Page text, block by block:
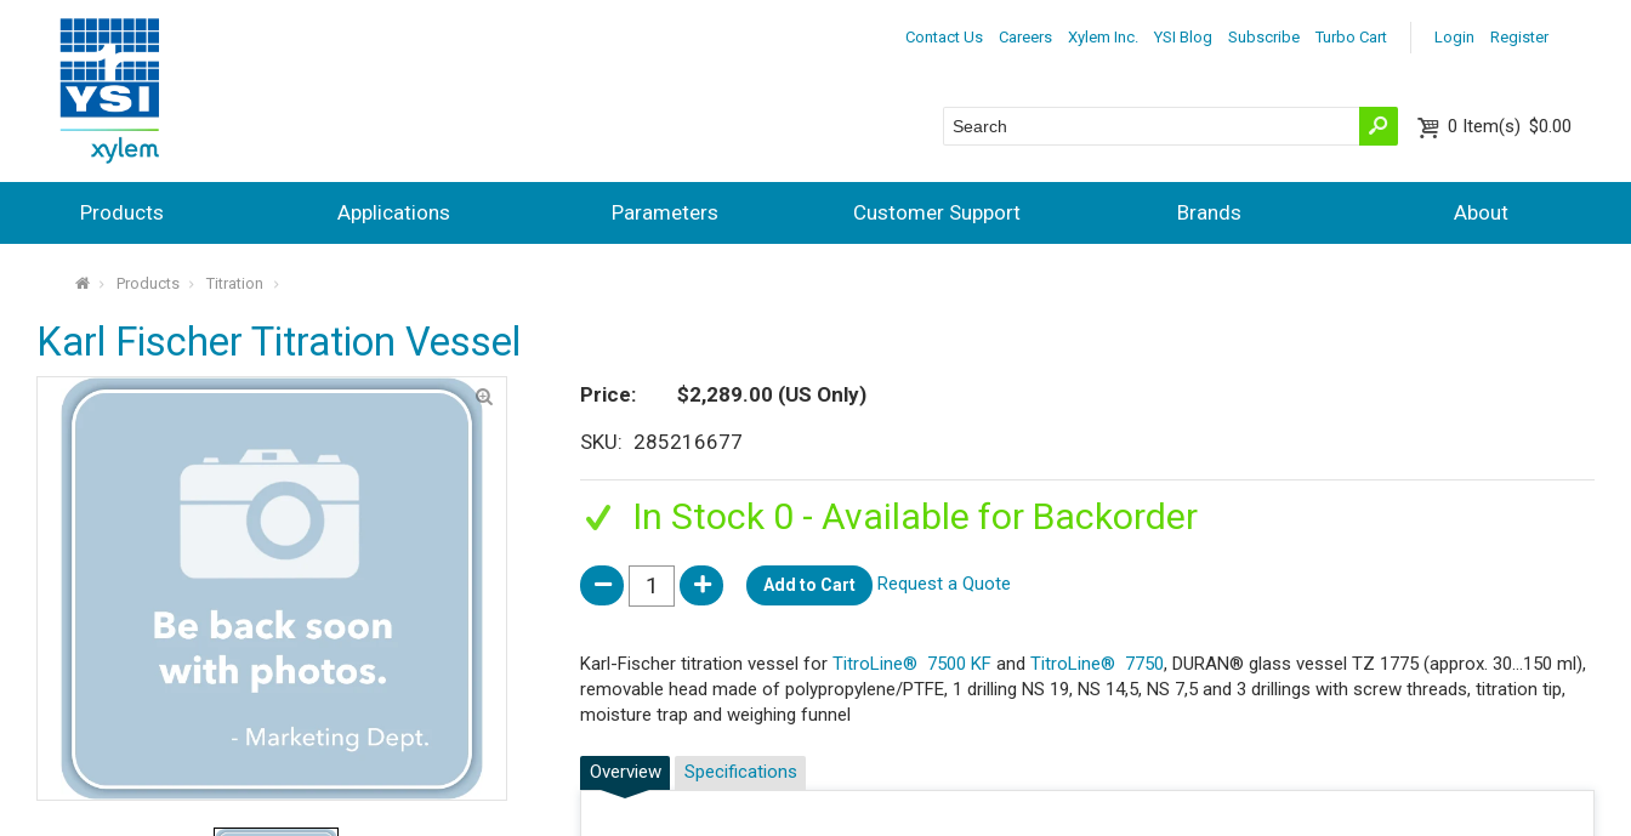
Login Register
Contact Us Careers Xylem Inc. YSI Blog Subscribe Turbo Cart
0 Item(s) $0.00
Products Applications Parameters Customer Support Brands About
⌂ Products Titration
Karl Fischer Titration Vessel
Price $2,289.00 (US Only)
SKU
285216677
In Stock 0 - Available for Backorder
Add to Cart Request a Quote
Karl-Fischer titration vessel for TitroLine® 7500 KF and TitroLine® 7750, DURAN® glass vessel TZ 1775 (approx. 30...150 ml),
removable head made of polypropylene/PTFE, 1 drilling NS 19, NS 14,5, NS 7,5 and 3 drillings with screw threads, titration tip,
moisture trap and weighing funnel
Overview Specifications